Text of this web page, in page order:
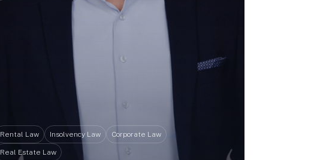
Rental Law Insolvency Law Corporate Law
Real Estate Law